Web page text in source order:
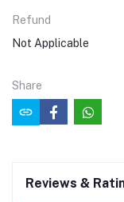
Refund
Not Applicable
Share
Reviews &